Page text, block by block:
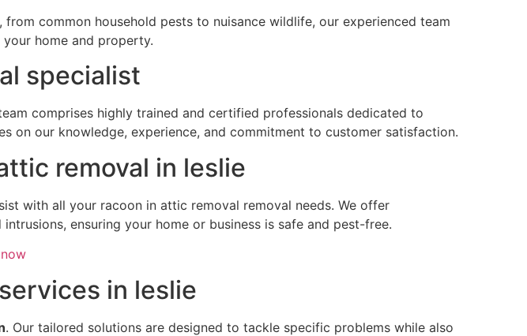
common household pests to nuisance wildlife, our experienced team
home and property.
specialist
comprises highly trained and certified professionals dedicated to
on our knowledge, experience, and commitment to customer satisfaction.
removal in leslie
with all your racoon in attic removal removal needs. We offer
ensuring your home or business is safe and pest-free.
in leslie
. Our tailored solutions are designed to tackle specific problems while also